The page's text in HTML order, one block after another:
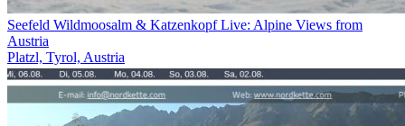
Seefeld Wildmoosalm & Katzenkopf Live: Alpine Views from
Austria
Platzl, Tyrol, Austria